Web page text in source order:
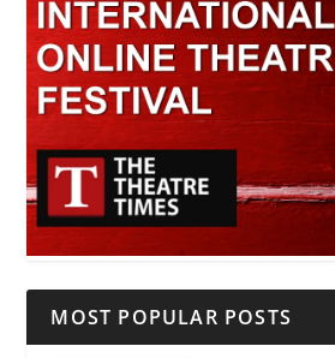
MOST POPULAR POSTS